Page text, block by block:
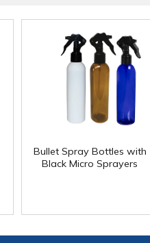
Bullet Spray Bottles with
Black Micro Sprayers